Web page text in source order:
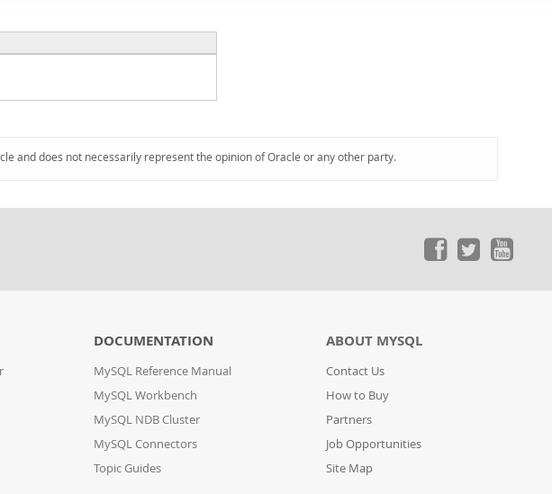
and does not necessarily represent the opinion of Oracle or any other party.
DOCUMENTATION
MySQL Reference Manual
MySQL Workbench
MySQL NDB Cluster
MySQL Connectors
Topic Guides
ABOUT MYSQL
Contact Us
How to Buy
Partners
Job Opportunities
Site Map